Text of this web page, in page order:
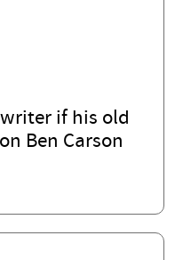
writer if his old
Ben Carson